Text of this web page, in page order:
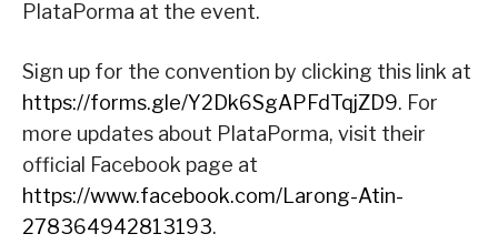
PlataPorma at the event.
Sign up for the convention by clicking this link at
https://forms.gle/Y2Dk6SgAPFdTqjZD9. For
more updates about PlataPorma, visit their
official Facebook page at
https://www.facebook.com/Larong-Atin-
278364942813193.